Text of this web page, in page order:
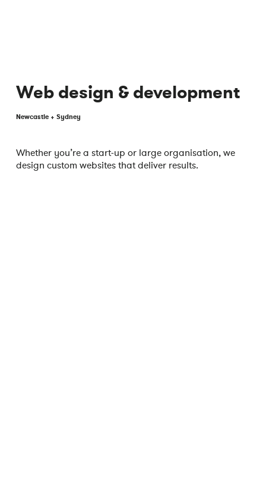
Web design & development
Newcastle + Sydney
Whether you’re a start-up or large organisation, we
design custom websites that deliver results.